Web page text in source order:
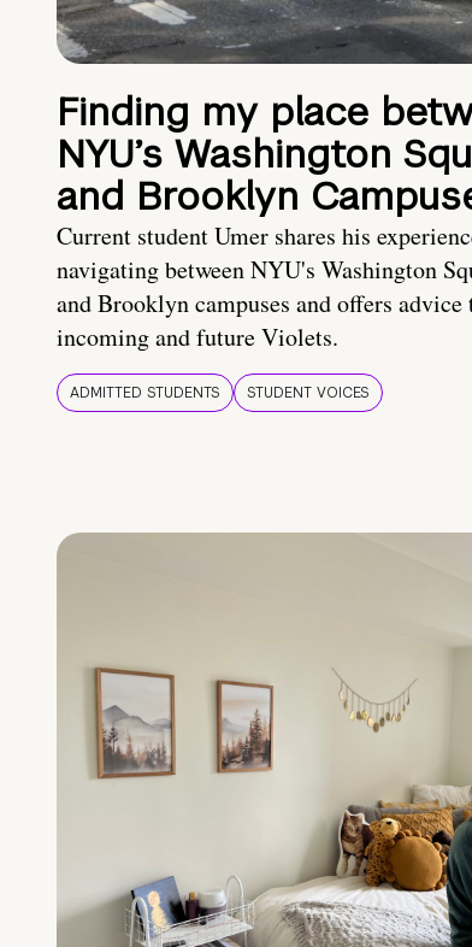
Finding my place
NYU’s Washington
and Brooklyn
Current student Umer shares his
navigating between NYU's Washington
and Brooklyn campuses and offers advice
incoming and future Violets.
ADMITTED STUDENTS STUDENT VOICES